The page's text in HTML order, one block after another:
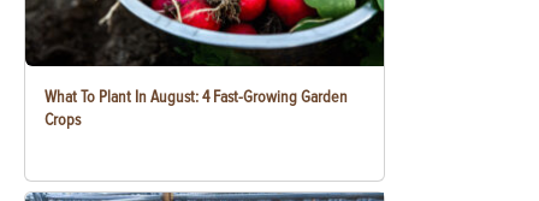
What To Plant In August: 4 Fast-Growing Garden
Crops